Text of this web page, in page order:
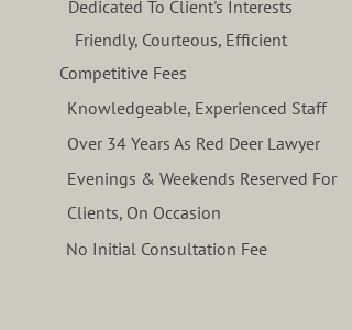
Dedicated To Client's Interests
Friendly, Courteous, Efficient
Competitive Fees
Knowledgeable, Experienced Staff
Over 34 Years As Red Deer Lawyer
Evenings & Weekends Reserved For
Clients, On Occasion
No Initial Consultation Fee